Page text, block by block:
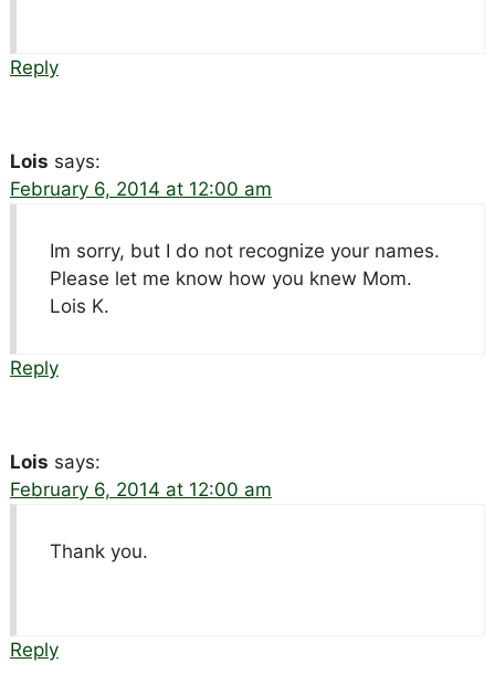
Reply
Lois says:
February 6, 2014 at 12:00 am
Im sorry, but I do not recognize your names.
Please let me know how you knew Mom.
Lois K.
Reply
Lois says:
February 6, 2014 at 12:00 am
Thank you.
Reply